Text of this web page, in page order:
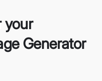
your
Generator